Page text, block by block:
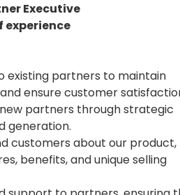
Executive
experience
existing partners to maintain
ensure customer
partners through strategic
generation.
customers about our product,
benefits, and unique selling